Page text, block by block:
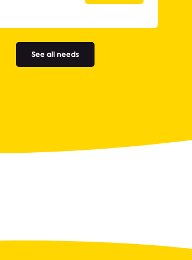
See all needs